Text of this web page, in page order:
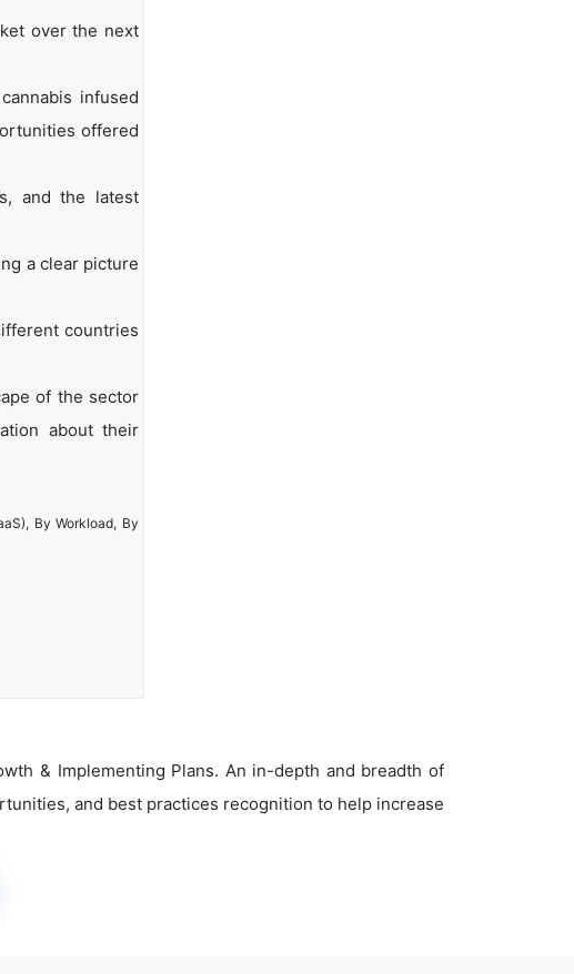
over the next
infused
offered
and the latest
a clear picture
countries
of the sector
about their
By Workload, By
& Implementing Plans. An in-depth and breadth of
and best practices recognition to help increase